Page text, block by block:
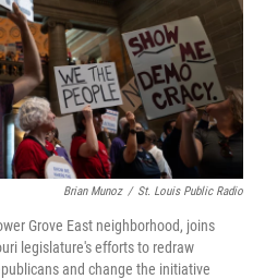
Brian Munoz / St. Louis Public Radio
Grove East neighborhood, joins
legislature's efforts to redraw
and change the initiative